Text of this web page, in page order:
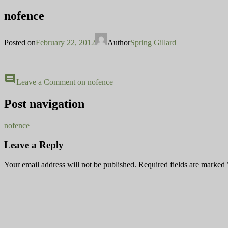
nofence
Posted onFebruary 22, 2012 AuthorSpring Gillard
comment Leave a Comment on nofence
Post navigation
nofence
Leave a Reply
Your email address will not be published. Required fields are marked